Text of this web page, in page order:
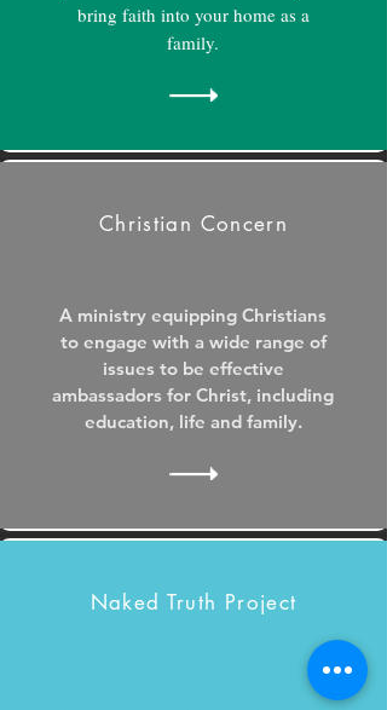
bring faith into your home as a
family.
Christian Concern
A ministry equipping Christians
to engage with a wide range of
issues to be effective
ambassadors for Christ, including
education, life and family.
Naked Truth Project